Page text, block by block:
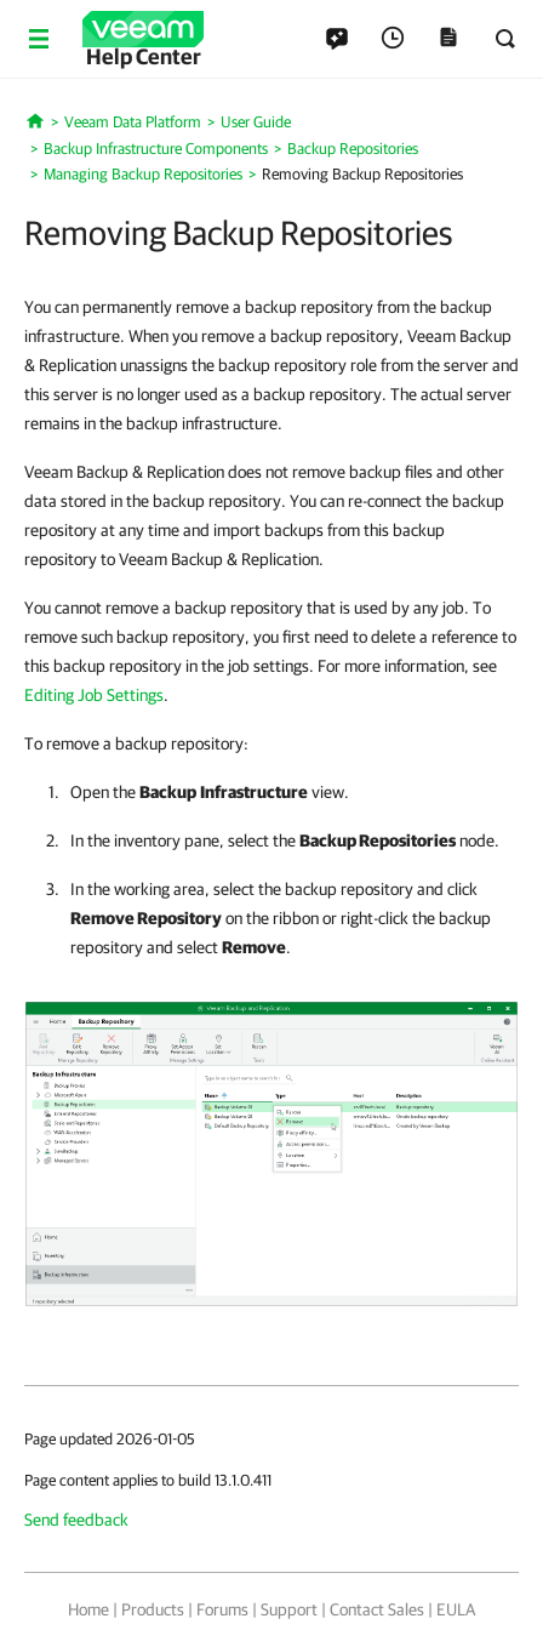
Help Center
Home
Veeam Data Platform
User Guide
Backup Infrastructure Components
Backup Repositories
Managing Backup Repositories
Removing Backup Repositories
Removing Backup Repositories
You can permanently remove a backup repository from the backup
infrastructure. When you remove a backup repository, Veeam Backup
& Replication unassigns the backup repository role from the server and
this server is no longer used as a backup repository. The actual server
remains in the backup infrastructure.
Veeam Backup & Replication does not remove backup files and other
data stored in the backup repository. You can re-connect the backup
repository at any time and import backups from this backup
repository to Veeam Backup & Replication.
You cannot remove a backup repository that is used by any job. To
remove such backup repository, you first need to delete a reference to
this backup repository in the job settings. For more information, see
Editing Job Settings.
To remove a backup repository:
Open theBackupInfrastructureview.
In the inventory pane, select theBackup Repositoriesnode.
In the working area, select the backup repository and click
Remove Repositoryon the ribbon or right-click the backup
repository and selectRemove.
Page updated 2026-01-05
Page content applies to build 13.1.0.411
Send feedback
Home | Products | Forums | Support | Contact Sales | EULA